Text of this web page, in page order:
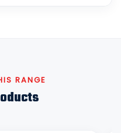
RANGE